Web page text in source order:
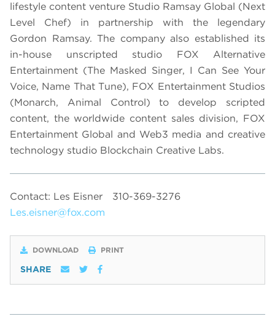
lifestyle content venture Studio Ramsay Global (Next
Level Chef) in partnership with the legendary
Gordon Ramsay. The company also established its
in-house unscripted studio FOX Alternative
Entertainment (The Masked Singer, I Can See Your
Voice, Name That Tune), FOX Entertainment Studios
(Monarch, Animal Control) to develop scripted
content, the worldwide content sales division, FOX
Entertainment Global and Web3 media and creative
technology studio Blockchain Creative Labs.
Contact: Les Eisner
310-369-3276
Les.eisner@fox.com
DOWNLOAD PRINT
SHARE